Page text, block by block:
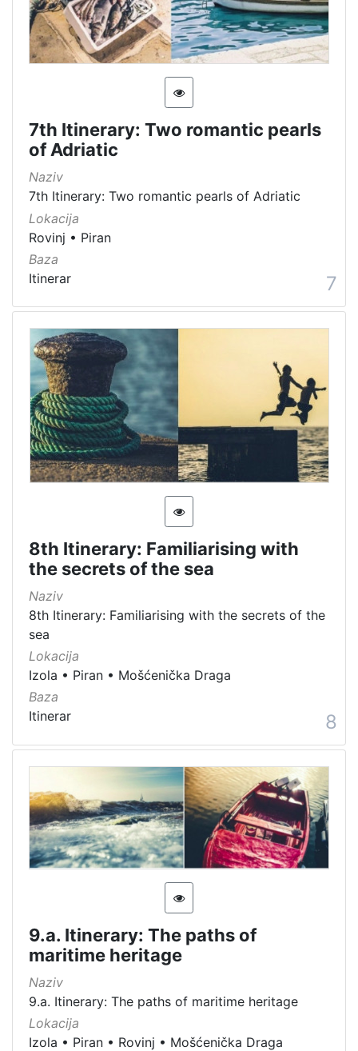
7th Itinerary: Two romantic pearls
of Adriatic
Naziv
7th Itinerary: Two romantic pearls of Adriatic
Lokacija
Rovinj • Piran
Baza
Itinerar
7
8th Itinerary: Familiarising with
the secrets of the sea
Naziv
8th Itinerary: Familiarising with the secrets of the
sea
Lokacija
Izola • Piran • Mošćenička Draga
Baza
Itinerar
8
9.a. Itinerary: The paths of
maritime heritage
Naziv
9.a. Itinerary: The paths of maritime heritage
Lokacija
Izola • Piran • Rovinj • Mošćenička Draga